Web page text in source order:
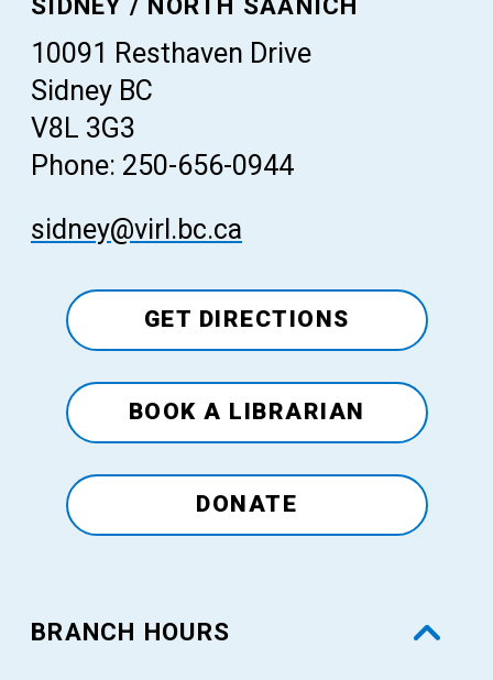
10091 Resthaven Drive
Sidney BC
V8L 3G3
Phone: 250-656-0944
sidney@virl.bc.ca
GET DIRECTIONS
BOOK A LIBRARIAN
DONATE
BRANCH HOURS